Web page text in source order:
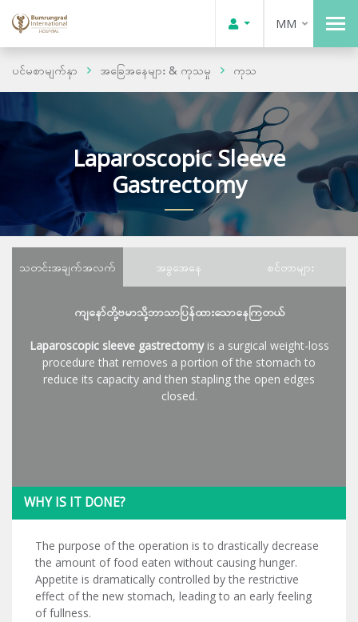
MM
ပင်မစာမျက်နှာ အခြေအနေများ & ကုသမှု ကုသ
Laparoscopic Sleeve
Gastrectomy
သတင်းအချက်အလက် အခွအေနေ စင်တာများ
ကျနော်တို့ဗမာသို့ဘာသာပြန်ထားသောနေကြတယ်
Laparoscopic sleeve gastrectomyis a surgical weight-loss
procedure that removes a portion of the stomach to
reduce its capacity and then stapling the open edges
closed.
WHY IS IT DONE?
The purpose of the operation is to drastically decrease
the amount of food eaten without causing hunger.
Appetite is dramatically controlled by the restrictive
effect of the new stomach, leading to an early feeling
of fullness.